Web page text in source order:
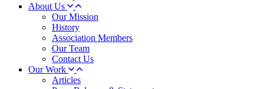
About Us
Our Mission
History
Association Members
Our Team
Contact Us
Our Work
Articles